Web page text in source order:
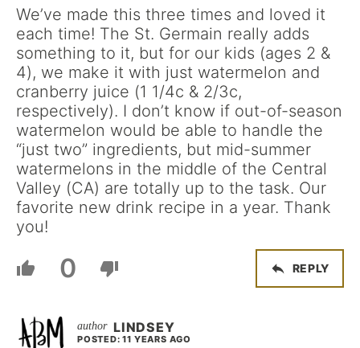
We’ve made this three times and loved it
each time! The St. Germain really adds
something to it, but for our kids (ages 2 &
4), we make it with just watermelon and
cranberry juice (1 1/4c & 2/3c,
respectively). I don’t know if out-of-season
watermelon would be able to handle the
“just two” ingredients, but mid-summer
watermelons in the middle of the Central
Valley (CA) are totally up to the task. Our
favorite new drink recipe in a year. Thank
you!
0 REPLY
LINDSEY
POSTED: 11 YEARS AGO